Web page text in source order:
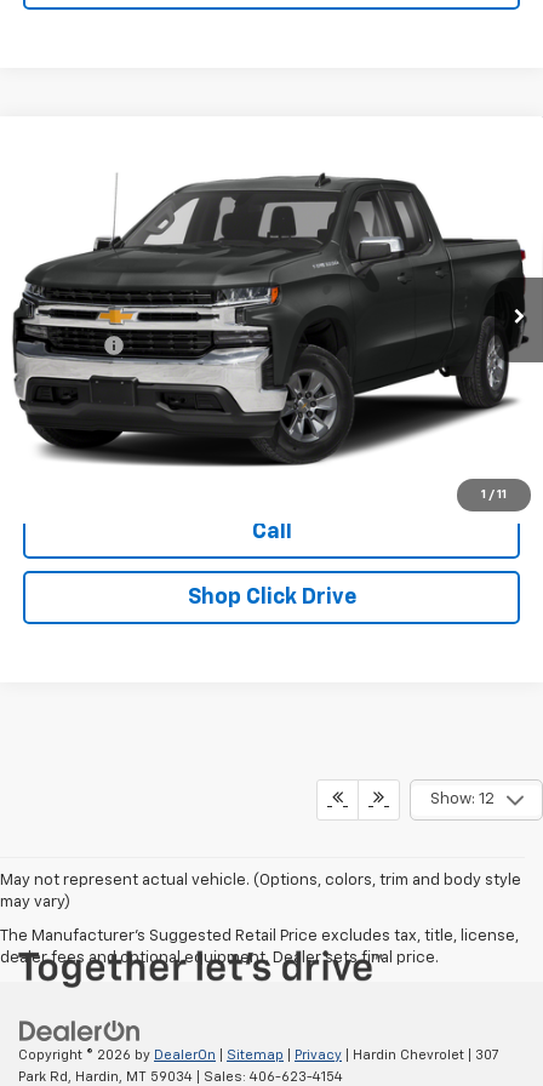
1 / 11
Standard Box 4-Wheel Drive LT
1GCRYDED3KZ271362 Stock: 16642AModel: CK10753
70,234 mi Ext. Int.
TODAY'S PRICE
Less
Dealer Fee +$399
Explore Payments
Ask Us A Question
Call
Shop Click Drive
Show: 12
May not represent actual vehicle. (Options, colors, trim and body style
may vary)
The Manufacturer's Suggested Retail Price excludes tax, title, license,
dealer fees and optional equipment. Dealer sets final price.
Copyright © 2026 by DealerOn Sitemap Privacy | Hardin Chevrolet
307
Park Rd,
Hardin, MT 59034 | Sales: 406-623-4154